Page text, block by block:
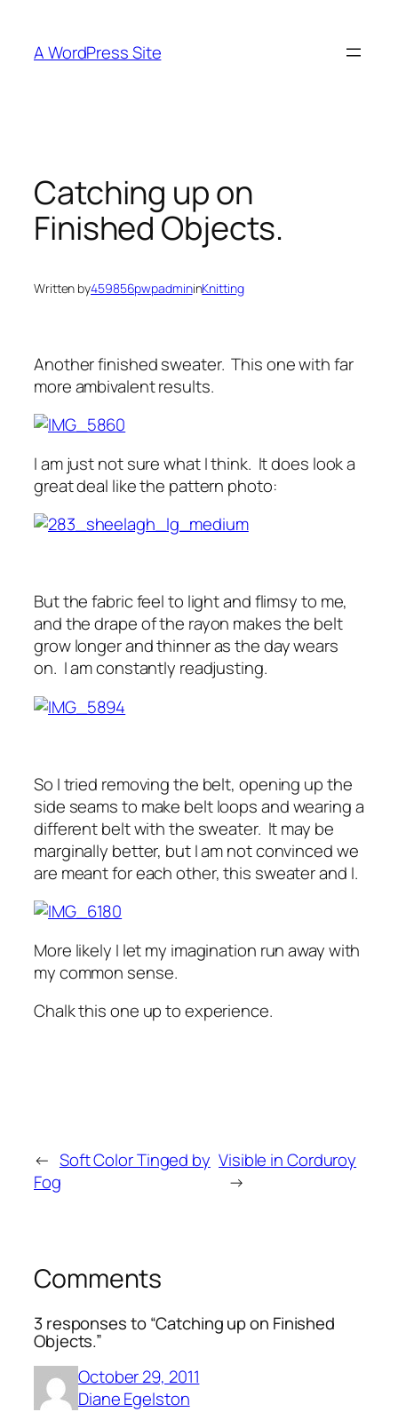
content
A WordPress Site
Catching up on
Finished Objects.
Written by459856pwpadmininKnitting
Another finished sweater. This one with far
more ambivalent results.
I am just not sure what I think. It does look a
great deal like the pattern photo:
But the fabric feel to light and flimsy to me,
and the drape of the rayon makes the belt
grow longer and thinner as the day wears
on. I am constantly readjusting.
So I tried removing the belt, opening up the
side seams to make belt loops and wearing a
different belt with the sweater. It may be
marginally better, but I am not convinced we
are meant for each other, this sweater and I.
More likely I let my imagination run away with
my common sense.
Chalk this one up to experience.
← Soft Color Tinged by
Fog
Visible in Corduroy
→
Comments
3 responses to “Catching up on Finished
Objects.”
October 29, 2011
Diane Egelston